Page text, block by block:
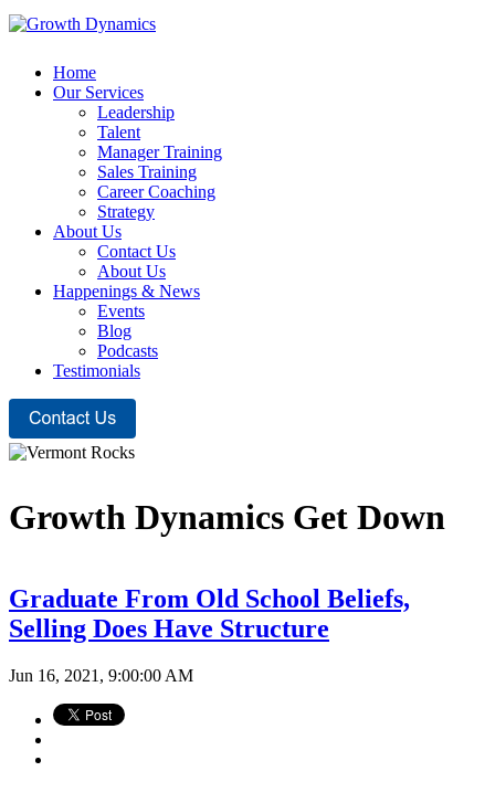
Home
Our Services
Leadership
Talent
Manager Training
Sales Training
Career Coaching
Strategy
About Us
Contact Us
About Us
Happenings & News
Events
Blog
Podcasts
Testimonials
Growth Dynamics Get Down
Graduate From Old School Beliefs,
Selling Does Have Structure
Jun 16, 2021, 9:00:00 AM